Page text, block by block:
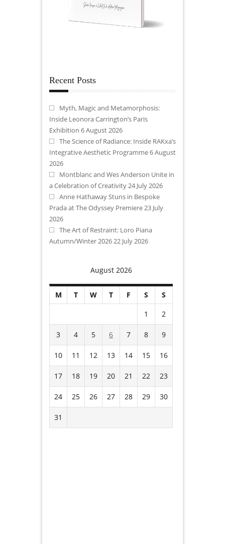
Recent Posts
Myth, Magic and Metamorphosis:
Inside Leonora Carrington’s Paris
Exhibition 6 August 2026
The Science of Radiance: Inside RAKxa’s
Integrative Aesthetic Programme6 August
2026
Montblanc and Wes Anderson Unite in
a Celebration of Creativity 24 July 2026
Anne Hathaway Stuns in Bespoke
Prada at The Odyssey Premiere 23 July
2026
The Art of Restraint: Loro Piana
Autumn/Winter 2026 22 July 2026
August 2026
M T W T F S
S
1
2
3 4 5 6 7 8 9
10 11 12 13 14 15 16
17 18 19 20 21 22 23
24 25 26 27 28 29 30
31